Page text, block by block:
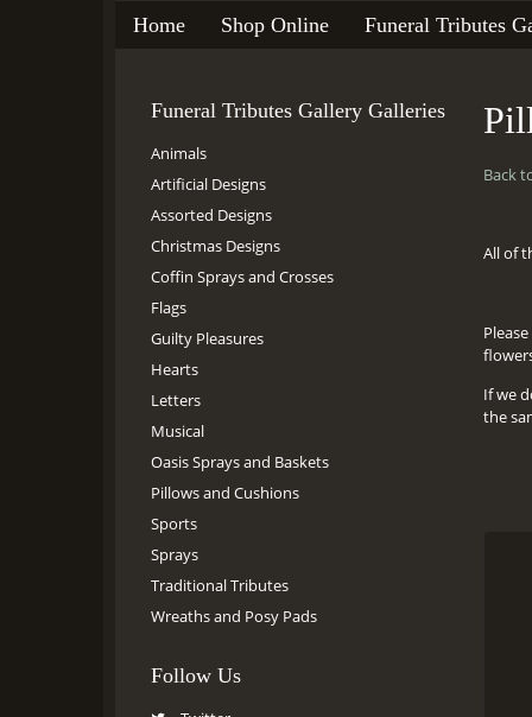
Home Shop Online Funeral Tributes
Funeral Tributes Gallery Galleries
Animals
Artificial Designs
Assorted Designs
Christmas Designs
Coffin Sprays and Crosses
Flags
Guilty Pleasures
Hearts
Letters
Musical
Oasis Sprays and Baskets
Pillows and Cushions
Sports
Sprays
Traditional Tributes
Wreaths and Posy Pads
Follow Us
Back
All of
If we
the